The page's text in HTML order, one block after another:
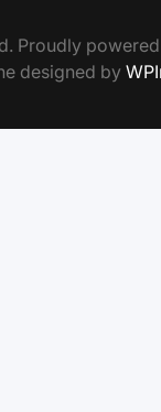
Proudly
designed by